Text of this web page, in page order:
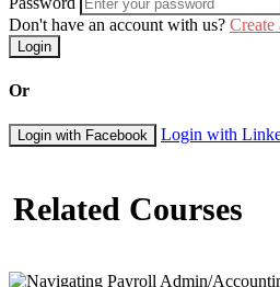
Don't have an account with us?
Login
Or
Login with Facebook Login with
Related Courses